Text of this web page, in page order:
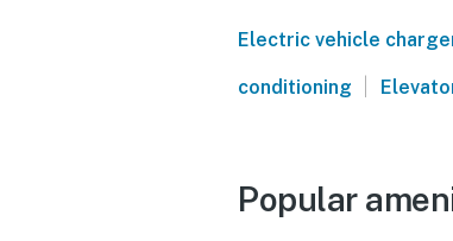
Electric vehicle
conditioning |
Popular